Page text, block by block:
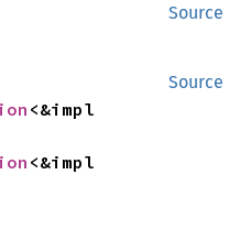
Source
Source
<&impl
<&impl